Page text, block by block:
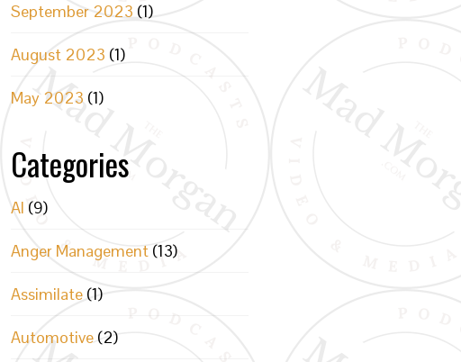
September 2023 (1)
August 2023 (1)
May 2023 (1)
Categories
AI (9)
Anger Management (13)
Assimilate (1)
Automotive (2)